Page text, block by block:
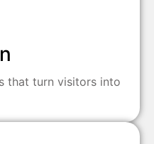
that turn visitors into